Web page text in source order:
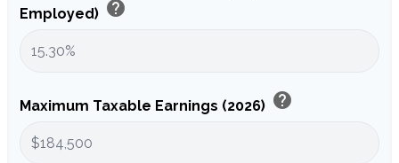
Employed) help
Maximum Taxable Earnings (2026) help